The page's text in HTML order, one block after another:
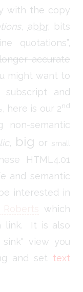
with the copy
, abbr, bits
quotations,
accurate
might want to
and
2, here is our 2nd
semantic
, big or small
HTML4.01
and semantic
interested in
which
link. It is also
view you
and set text